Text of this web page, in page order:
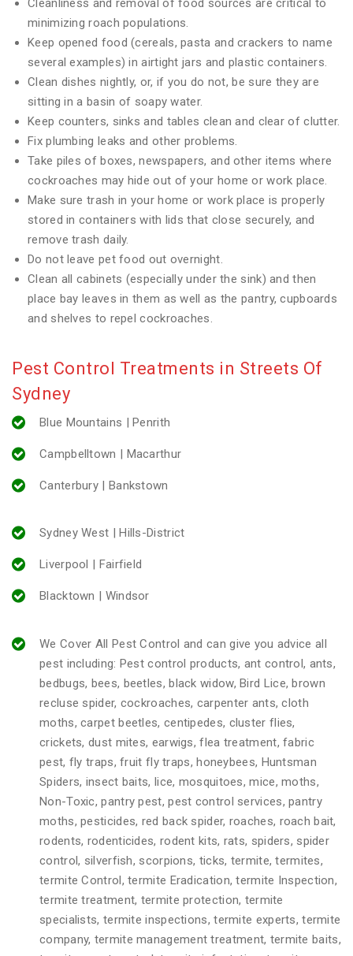
Cleanliness and removal of food sources are critical to
minimizing roach populations.
Keep opened food (cereals, pasta and crackers to name
several examples) in airtight jars and plastic containers.
Clean dishes nightly, or, if you do not, be sure they are
sitting in a basin of soapy water.
Keep counters, sinks and tables clean and clear of clutter.
Fix plumbing leaks and other problems.
Take piles of boxes, newspapers, and other items where
cockroaches may hide out of your home or work place.
Make sure trash in your home or work place is properly
stored in containers with lids that close securely, and
remove trash daily.
Do not leave pet food out overnight.
Clean all cabinets (especially under the sink) and then
place bay leaves in them as well as the pantry, cupboards
and shelves to repel cockroaches.
Pest Control Treatments in Streets Of
Sydney
Blue Mountains | Penrith
Campbelltown | Macarthur
Canterbury | Bankstown
Sydney West | Hills-District
Liverpool | Fairfield
Blacktown | Windsor
We Cover All Pest Control and can give you advice all
pest including: Pest control products, ant control, ants,
bedbugs, bees, beetles, black widow, Bird Lice, brown
recluse spider, cockroaches, carpenter ants, cloth
moths, carpet beetles, centipedes, cluster flies,
crickets, dust mites, earwigs, flea treatment, fabric
pest, fly traps, fruit fly traps, honeybees, Huntsman
Spiders, insect baits, lice, mosquitoes, mice, moths,
Non-Toxic, pantry pest, pest control services, pantry
moths, pesticides, red back spider, roaches, roach bait,
rodents, rodenticides, rodent kits, rats, spiders, spider
control, silverfish, scorpions, ticks, termite, termites,
termite Control, termite Eradication, termite Inspection,
termite treatment, termite protection, termite
specialists, termite inspections, termite experts, termite
company, termite management treatment, termite baits,